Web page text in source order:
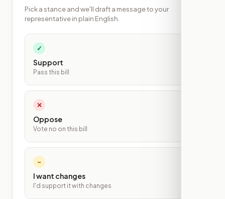
Pick a stance and we'll draft a message to your
representative in plain English.
✓
Support
Pass this bill
✕
Oppose
Vote no on this bill
~
I want changes
I'd support it with changes